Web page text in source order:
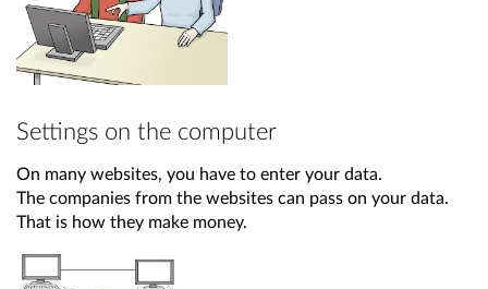
Settings on the computer
On many websites, you have to enter your data.
The companies from the websites can pass on your data.
That is how they make money.